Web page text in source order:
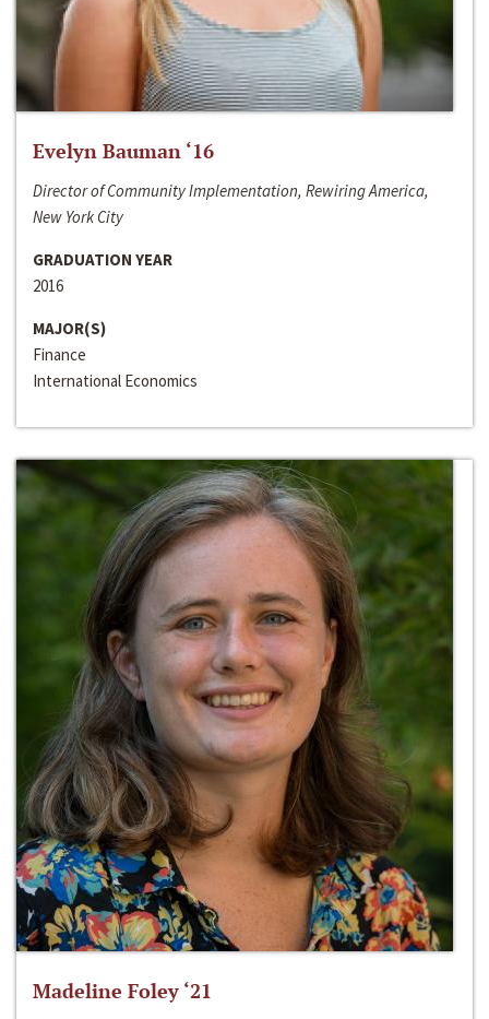
Evelyn Bauman ‘16
Director of Community Implementation, Rewiring America,
New York City
GRADUATION YEAR
2016
MAJOR(S)
Finance
International Economics
Madeline Foley ‘21